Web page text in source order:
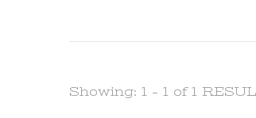
Showing: 1 - 1 of 1